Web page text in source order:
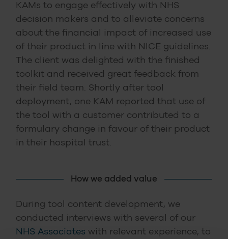
KAMs to engage effectively with NHS
decision makers and to alleviate concerns
about the financial impact of increased use
of their product in line with NICE guidelines.
The client was delighted with the finished
toolkit and received great feedback from
their field team. Shortly after tool
deployment, one KAM reported that use of
the tool with a customer contributed to a
formulary change in favour of their product
in their hospital trust.
How we added value
During tool content development, we
conducted interviews with several of our
NHS Associates with relevant experience, to